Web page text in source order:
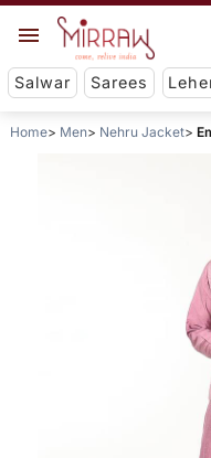
Salwar Sarees
Home Men Nehru Jacket